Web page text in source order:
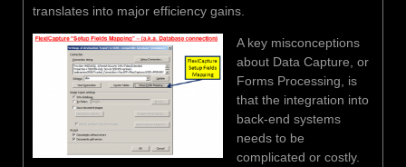
translates into major efficiency gains.
A key misconceptions
about Data Capture, or
Forms Processing, is
that the integration into
back-end systems
needs to be
complicated or costly.